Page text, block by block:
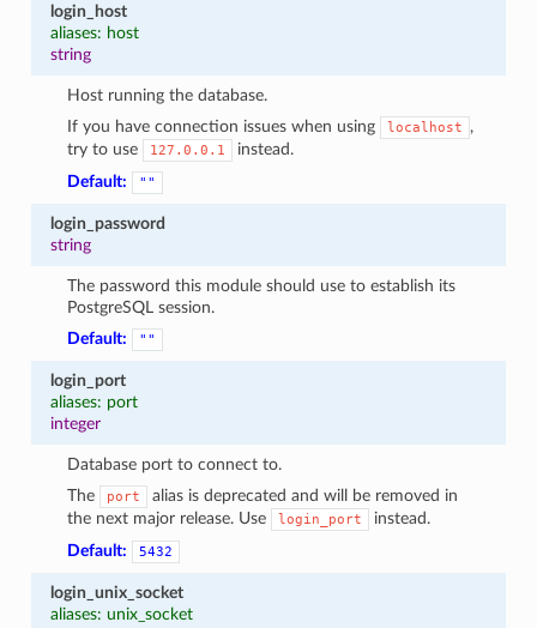
login_host
aliases: host
string
Host running the database.
If you have connection issues when using
localhost
,
try to use
127.0.0.1
instead.
Default:
""
login_password
string
The password this module should use to establish its
PostgreSQL session.
Default:
""
login_port
aliases: port
integer
Database port to connect to.
The
port
alias is deprecated and will be removed in
the next major release. Use
login_port
instead.
Default:
5432
login_unix_socket
aliases: unix_socket